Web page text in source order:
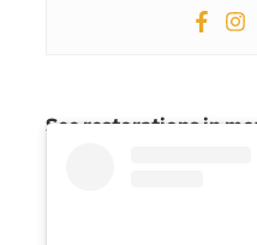
See restorations in